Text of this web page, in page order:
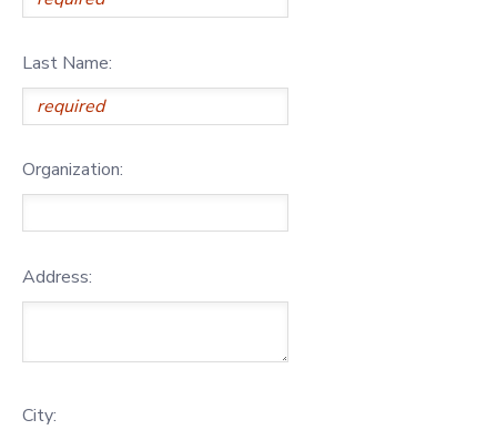
Last Name:
Organization:
Address:
City: